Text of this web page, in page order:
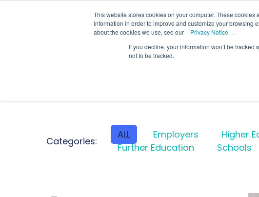
This website stores cookies on your computer. These
information in order to improve and customize your browsing
about the cookies we use, see our
Privacy Notice
.
If you decline, your information won’t be
not to be tracked.
Welcome
Schools Colleges
Categories:
ALL Employers Higher
Further Education
Schools